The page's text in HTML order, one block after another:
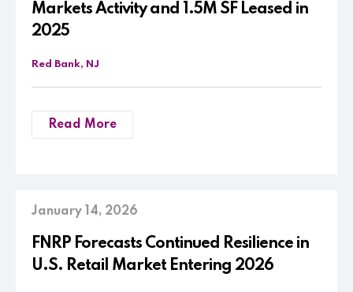
Markets Activity and 1.5M SF Leased in
2025
Red Bank, NJ
Read More
January 14, 2026
FNRP Forecasts Continued Resilience in
U.S. Retail Market Entering 2026